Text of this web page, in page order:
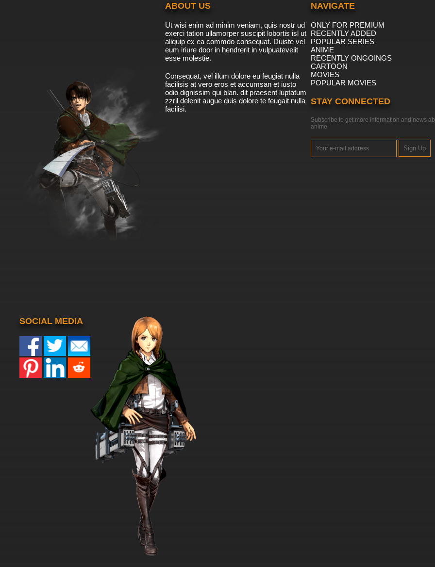
ABOUT US
Ut wisi enim ad minim veniam, quis nostr ud
exerci tation ullamorper suscipit lobortis isl ut
aliquip ex ea commdo consequat. Duiste vel
eum iriure door in hendrerit in vulpuatevelit
esse molestie.
Consequat, vel illum dolore eu feugiat nulla
facilisis at vero eros et accumsan et iusto
odio dignissim qui blan. dit praesent luptatum
zzril delenit augue duis dolore te feugait nulla
facilisi.
NAVIGATE
ONLY FOR PREMIUM
RECENTLY ADDED
POPULAR SERIES
ANIME
RECENTLY ONGOINGS
CARTOON
MOVIES
POPULAR MOVIES
STAY CONNECTED
Subscribe to get more information and news
anime
Sign Up
SOCIAL MEDIA